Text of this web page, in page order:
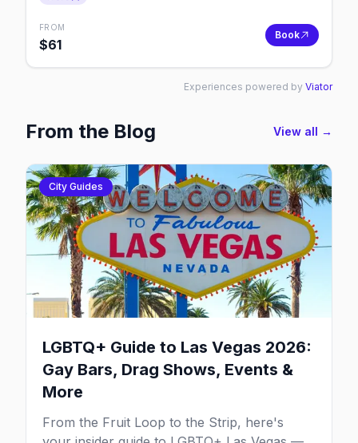
FROM
$61
Book
Experiences powered by Viator
From the Blog View all →
City Guides
LGBTQ+ Guide to Las Vegas 2026:
Gay Bars, Drag Shows, Events &
More
From the Fruit Loop to the Strip, here's